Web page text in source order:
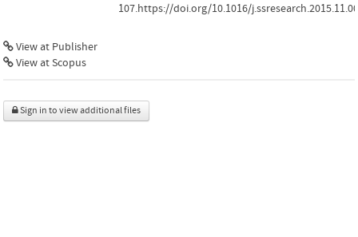
107.https://doi.org/10.1016/
View at Publisher
View at Scopus
Sign in to view additional files